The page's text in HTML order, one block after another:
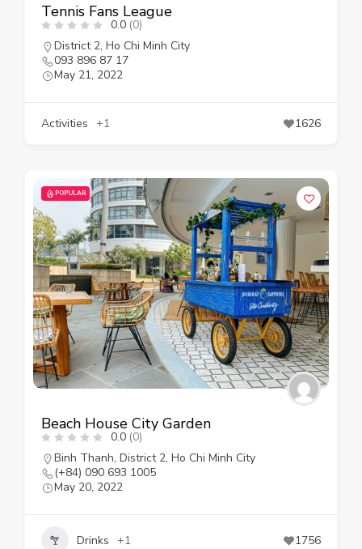
Tennis Fans League
0.0 (0)
District 2, Ho Chi Minh City
093 896 87 17
May 21, 2022
Activities +1 1626
POPULAR
Beach House City Garden
0.0 (0)
Binh Thanh, District 2, Ho Chi Minh City
(+84) 090 693 1005
May 20, 2022
Drinks +1 1756